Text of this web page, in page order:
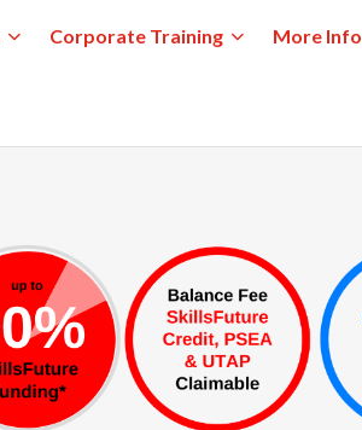
Corporate Training More Info